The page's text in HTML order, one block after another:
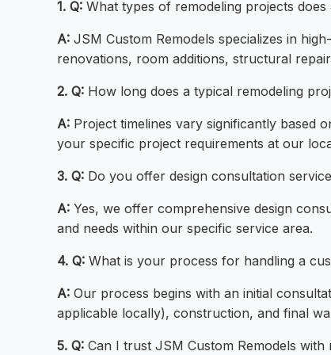
1. Q: What types of remodeling projects
A: JSM Custom Remodels specializes in
renovations, room additions, structural
2. Q: How long does a typical remodeling
A: Project timelines vary significantly based
your specific project requirements at our
3. Q: Do you offer design consultation
A: Yes, we offer comprehensive design
and needs within our specific service area.
4. Q: What is your process for handling a
A: Our process begins with an initial
applicable locally), construction, and final
5. Q: Can I trust JSM Custom Remodels